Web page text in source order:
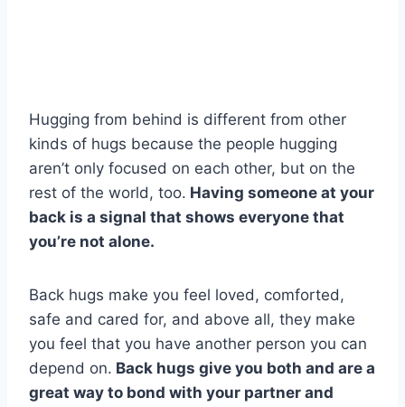
Hugging from behind is different from other
kinds of hugs because the people hugging
aren’t only focused on each other, but on the
rest of the world, too. Having someone at your
back is a signal that shows everyone that
you’re not alone.
Back hugs make you feel loved, comforted,
safe and cared for, and above all, they make
you feel that you have another person you can
depend on. Back hugs give you both and are a
great way to bond with your partner and